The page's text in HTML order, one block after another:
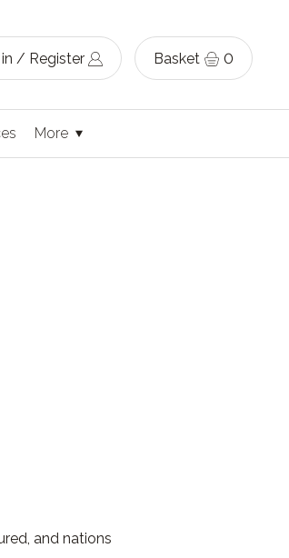
in / Register Basket 0
More
and nations